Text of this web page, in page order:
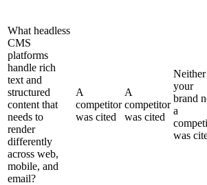
What headless
CMS
platforms
handle rich
text and
structured
content that
needs to
render
differently
across web,
mobile, and
email?
A
competitor
was cited
A
competitor
was cited
Neither
your
brand
a
was